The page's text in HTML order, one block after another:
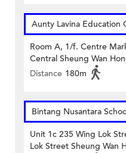
Aunty Lavina Education
Room A, 1/f. Centre
Central Sheung Wan
Distance 180m
Bintang Nusantara
Unit 1c 235 Wing Lok
Lok Street Sheung Wan